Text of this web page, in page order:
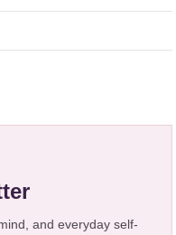
and everyday self-